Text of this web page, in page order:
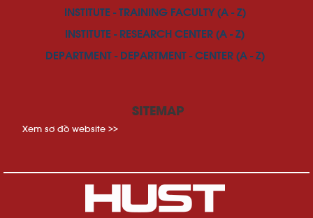
INSTITUTE - TRAINING FACULTY (A - Z)
INSTITUTE - RESEARCH CENTER (A - Z)
DEPARTMENT - DEPARTMENT - CENTER (A - Z)
SITEMAP
Xem sơ đồ website >>